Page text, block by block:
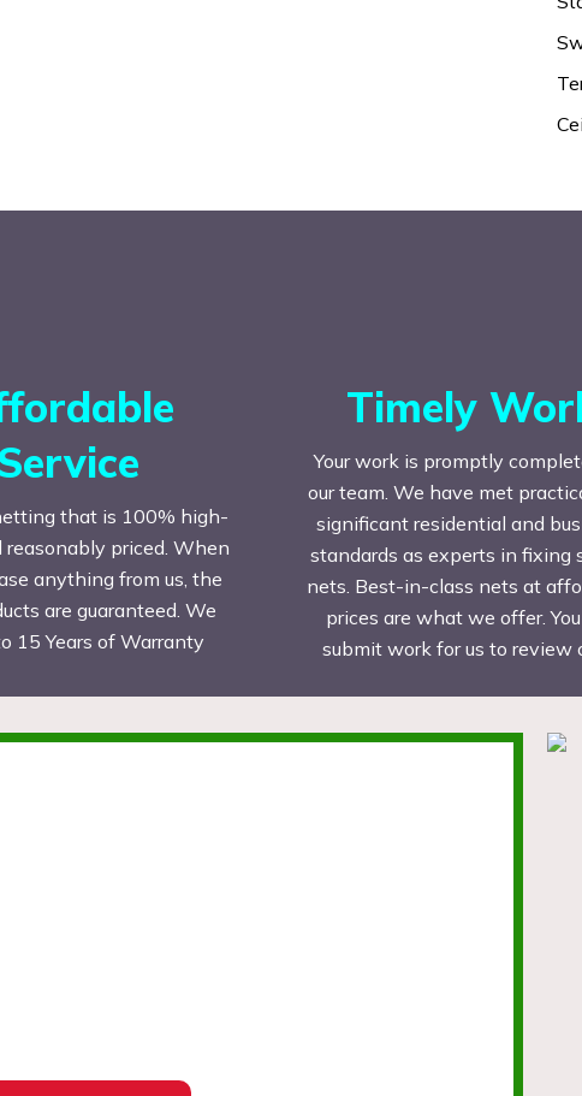
that is 100% high-
reasonably priced. When
anything from us, the
are guaranteed. We
15 Years of Warranty
Timely
Your work is promptly
our team. We have met
significant residential and
standards as experts in fixing
nets. Best-in-class nets at
prices are what we offer.
submit work for us to review